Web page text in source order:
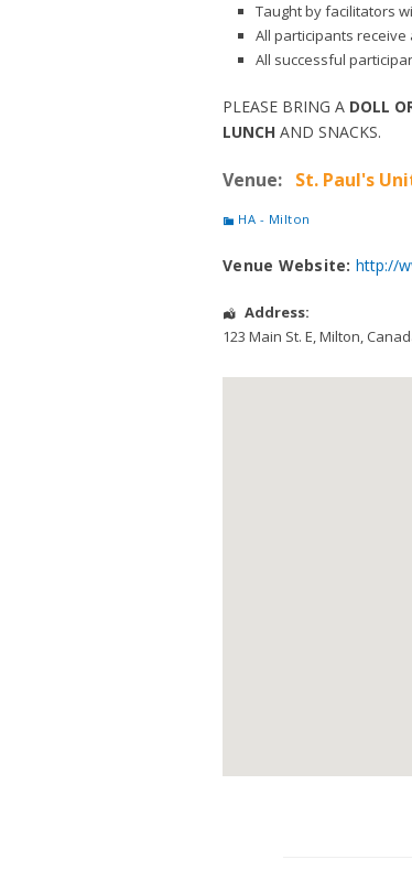
Taught by facilitators
All participants receive
All successful
PLEASE BRING A DOLL
LUNCH AND SNACKS.
Venue: St. Paul's
HA - Milton
Venue Website: http://
Address:
123 Main St. E,Milton,